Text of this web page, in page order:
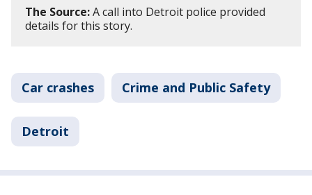
The Source:A call into Detroit police provided
details for this story.
Car crashes Crime and Public Safety
Detroit